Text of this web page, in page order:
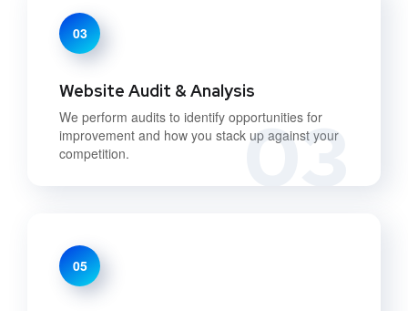
03
03
Website Audit & Analysis
We perform audits to identify opportunities for
improvement and how you stack up against your
competition.
05